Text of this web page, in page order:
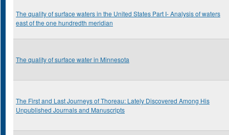
The quality of surface waters in the United States Part I- Analysis of waters
east of the one hundredth meridian
The quality of surface water in Minnesota
The First and Last Journeys of Thoreau: Lately Discovered Among His
Unpublished Journals and Manuscripts